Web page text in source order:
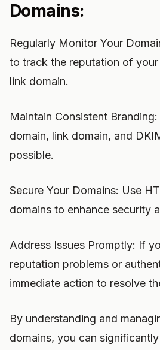
Domains:
Regularly Monitor Your
to track the reputation of
link domain.
Maintain Consistent
domain, link domain, and
possible.
Secure Your Domains: Use
domains to enhance security
Address Issues Promptly: If
reputation problems or
immediate action to resolve
By understanding and
domains, you can